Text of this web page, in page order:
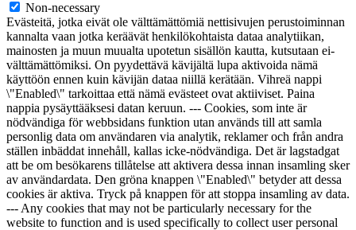
Non-necessary
Evästeitä, jotka eivät ole välttämättömiä nettisivujen perustoiminnan
kannalta vaan jotka keräävät henkilökohtaista dataa analytiikan,
mainosten ja muun muualta upotetun sisällön kautta, kutsutaan ei-
välttämättömiksi. On pyydettävä kävijältä lupa aktivoida nämä
käyttöön ennen kuin kävijän dataa niillä kerätään. Vihreä nappi
\"Enabled\" tarkoittaa että nämä evästeet ovat aktiiviset. Paina
nappia pysäyttääksesi datan keruun. --- Cookies, som inte är
nödvändiga för webbsidans funktion utan används till att samla
personlig data om användaren via analytik, reklamer och från andra
ställen inbäddat innehåll, kallas icke-nödvändiga. Det är lagstadgat
att be om besökarens tillåtelse att aktivera dessa innan insamling sker
av användardata. Den gröna knappen \"Enabled\" betyder att dessa
cookies är aktiva. Tryck på knappen för att stoppa insamling av data.
--- Any cookies that may not be particularly necessary for the
website to function and is used specifically to collect user personal